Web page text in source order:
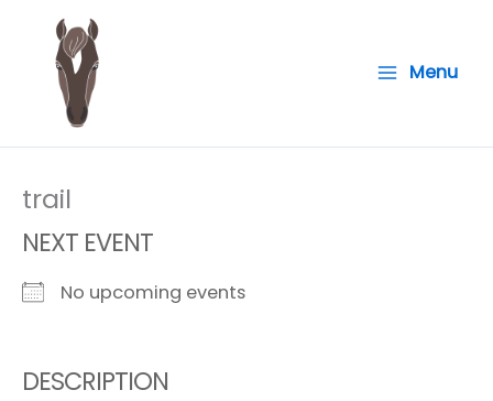
content
Menu
trail
NEXT EVENT
No upcoming events
DESCRIPTION